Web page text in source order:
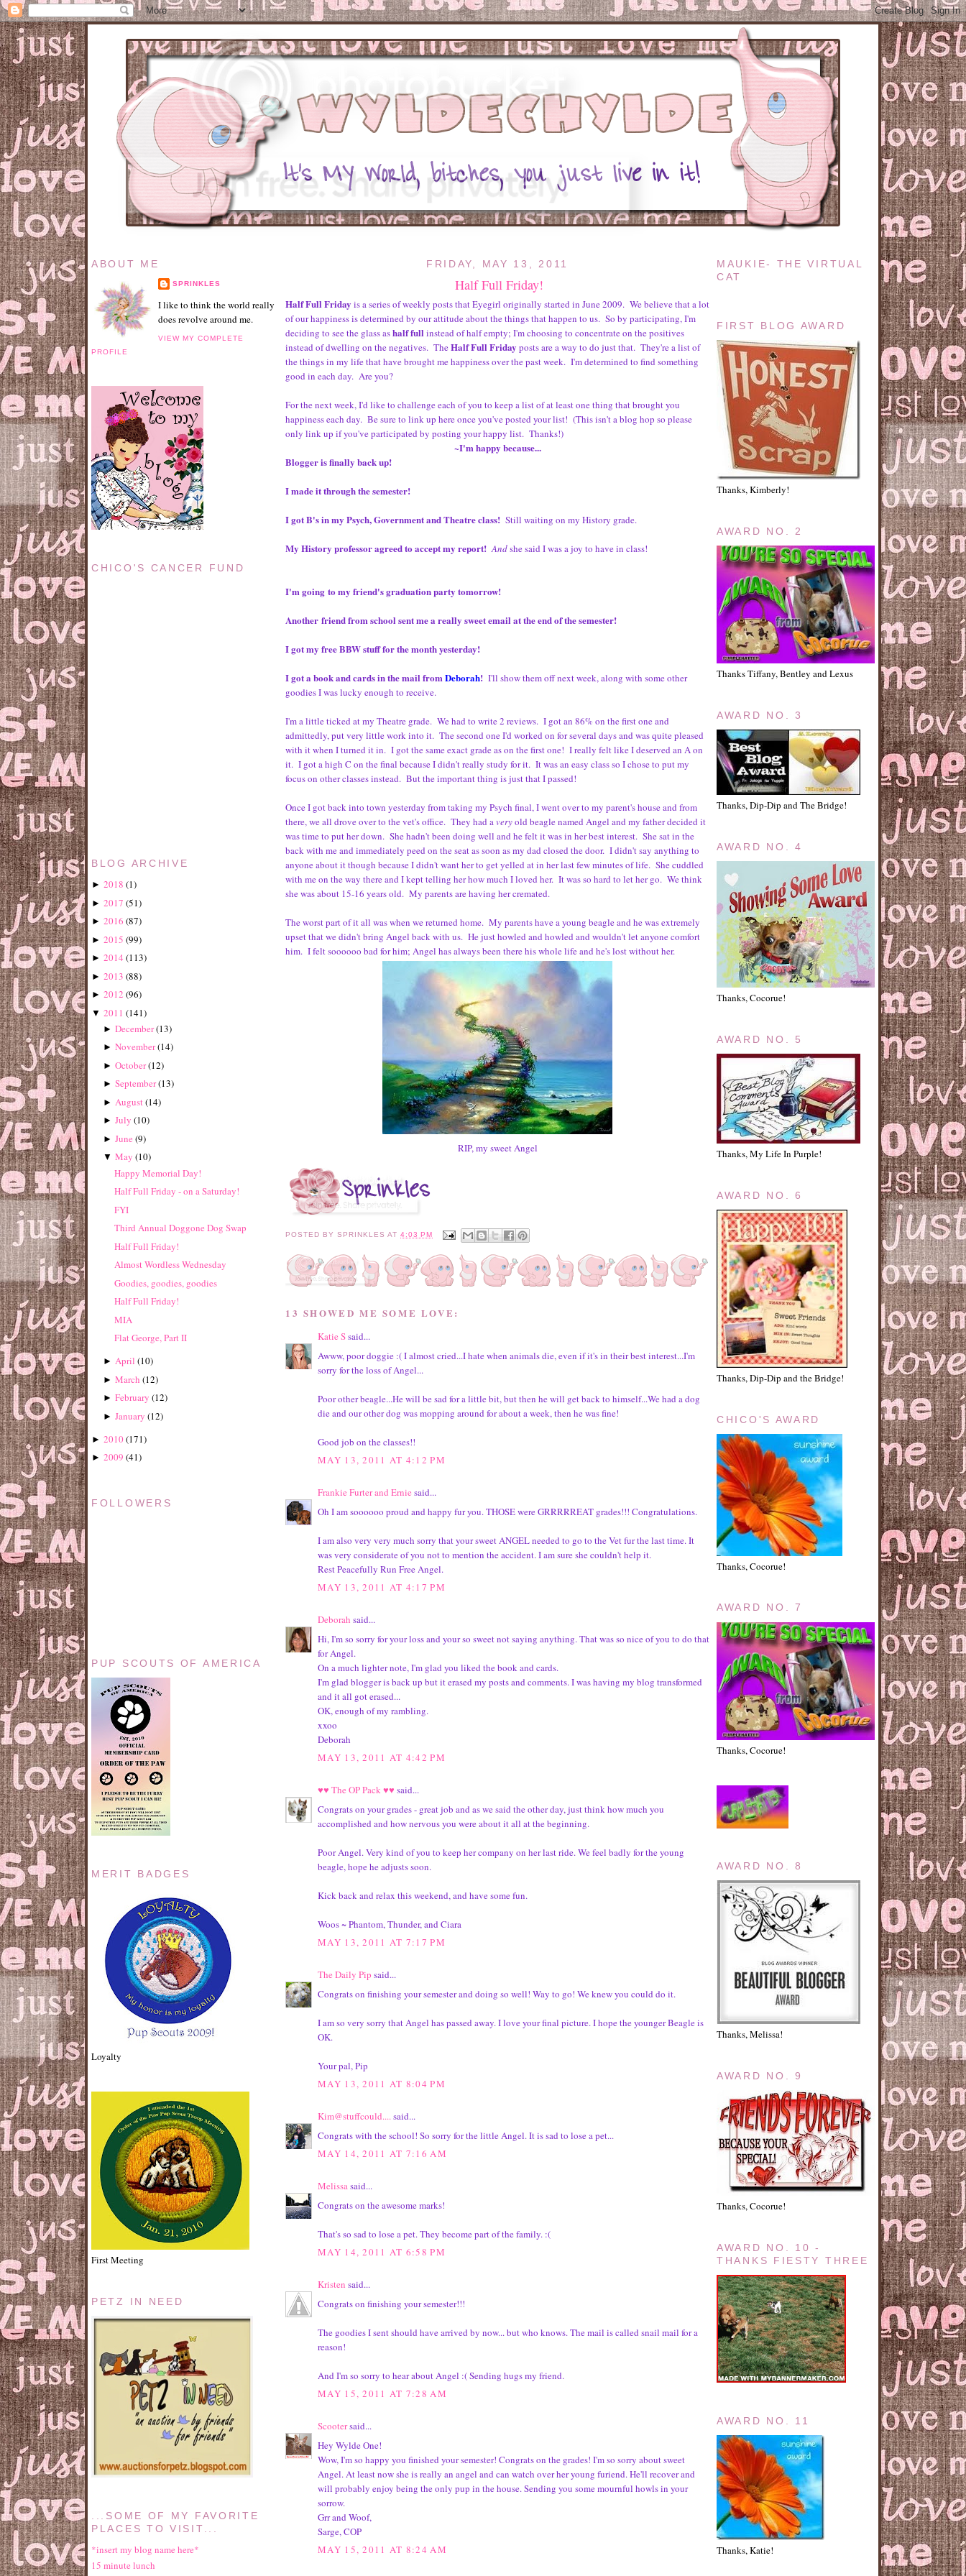
MAUKIE- THE VIRTUAL
CAT
FIRST BLOG AWARD
Thanks, Kimberly!
AWARD NO. 2
Thanks Tiffany, Bentley and Lexus
AWARD NO. 3
Thanks, Dip-Dip and The Bridge!
AWARD NO. 4
Thanks, Cocorue!
AWARD NO. 5
Thanks, My Life In Purple!
AWARD NO. 6
Thanks, Dip-Dip and the Bridge!
CHICO'S AWARD
Thanks, Cocorue!
AWARD NO. 7
Thanks, Cocorue!
AWARD NO. 8
Thanks, Melissa!
AWARD NO. 9
Thanks, Cocorue!
AWARD NO. 10 -
THANKS FIESTY THREE
AWARD NO. 11
Thanks, Katie!
FRIDAY, MAY 13, 2011
Half Full Friday!
Half Full Friday is a series of weekly posts that Eyegirl originally started in June 2009. We believe that a lot
of our happiness is determined by our attitude about the things that happen to us. So by participating, I'm
deciding to see the glass ashalf fullinstead of half empty; I'm choosing to concentrate on the positives
instead of dwelling on the negatives. TheHalf Full Friday posts are a way to do just that. They're a list of
the things in my life that have brought me happiness over the past week. I'm determined to find something
good in each day. Are you?
For the next week, I'd like to challenge each of you to keep a list of at least one thing that brought you
happiness each day. Be sure to link up here once you've posted your list! (This isn't a blog hop so please
only link up if you've participated by posting your happy list. Thanks!)
~I'm happy because...
Blogger is finally back up!
I made it through the semester!
I got B's in my Psych, Government and Theatre class! Still waiting on my History grade.
My History professor agreed to accept my report! Andshe said I was a joy to have in class!
I'm going to my friend's graduation party tomorrow!
Another friend from school sent me a really sweet email at the end of the semester!
I got my free BBW stuff for the month yesterday!
I got a book and cards in the mail fromDeborah! I'll show them off next week, along with some other
goodies I was lucky enough to receive.
I'm a little ticked at my Theatre grade. We had to write 2 reviews. I got an 86% on the first one and
admittedly, put very little work into it. The second one I'd worked on for several days and was quite pleased
with it when I turned it in. I got the same exact grade as on the first one! I really felt like I deserved an A on
it. I got a high C on the final because I didn't really study for it. It was an easy class so I chose to put my
focus on other classes instead. But the important thing is just that I passed!
Once I got back into town yesterday from taking my Psych final, I went over to my parent's house and from
there, we all drove over to the vet's office. They had averyold beagle named Angel and my father decided it
was time to put her down. She hadn't been doing well and he felt it was in her best interest. She sat in the
back with me and immediately peed on the seat as soon as my dad closed the door. I didn't say anything to
anyone about it though because I didn't want her to get yelled at in her last few minutes of life. She cuddled
with me on the way there and I kept telling her how much I loved her. It was so hard to let her go. We think
she was about 15-16 years old. My parents are having her cremated.
The worst part of it all was when we returned home. My parents have a young beagle and he was extremely
upset that we didn't bring Angel back with us. He just howled and howled and wouldn't let anyone comfort
him. I felt soooooo bad for him; Angel has always been there his whole life and he's lost without her.
RIP, my sweet Angel
POSTED BYSPRINKLES AT4:03 PM
13 SHOWED ME SOME LOVE:
Katie Ssaid...
Awww, poor doggie :( I almost cried...I hate when animals die, even if it's in their best interest...I'm
sorry for the loss of Angel...
Poor other beagle...He will be sad for a little bit, but then he will get back to himself...We had a dog
die and our other dog was mopping around for about a week, then he was fine!
Good job on the classes!!
MAY 13, 2011 AT 4:12 PM
Frankie Furter and Ernie said...
Oh I am soooooo proud and happy fur you. THOSE were GRRRRREAT grades!!! Congratulations.
I am also very very much sorry that your sweet ANGEL needed to go to the Vet fur the last time. It
was very considerate of you not to mention the accident. I am sure she couldn't help it.
Rest Peacefully Run Free Angel.
MAY 13, 2011 AT 4:17 PM
Deborah said...
Hi, I'm so sorry for your loss and your so sweet not saying anything. That was so nice of you to do that
for Angel.
On a much lighter note, I'm glad you liked the book and cards.
I'm glad blogger is back up but it erased my posts and comments. I was having my blog transformed
and it all got erased...
OK, enough of my rambling.
xxoo
Deborah
MAY 13, 2011 AT 4:42 PM
♥♥ The OP Pack ♥♥ said...
Congrats on your grades - great job and as we said the other day, just think how much you
accomplished and how nervous you were about it all at the beginning.
Poor Angel. Very kind of you to keep her company on her last ride. We feel badly for the young
beagle, hope he adjusts soon.
Kick back and relax this weekend, and have some fun.
Woos ~ Phantom, Thunder, and Ciara
MAY 13, 2011 AT 7:17 PM
The Daily Pip said...
Congrats on finishing your semester and doing so well! Way to go! We knew you could do it.
I am so very sorry that Angel has passed away. I love your final picture. I hope the younger Beagle is
OK.
Your pal, Pip
MAY 13, 2011 AT 8:04 PM
Kim@stuffcould....said...
Congrats with the school! So sorry for the little Angel. It is sad to lose a pet...
MAY 14, 2011 AT 7:16 AM
Melissasaid...
Congrats on the awesome marks!
That's so sad to lose a pet. They become part of the family. :(
MAY 14, 2011 AT 6:58 PM
Kristen said...
Congrats on finishing your semester!!!
The goodies I sent should have arrived by now... but who knows. The mail is called snail mail for a
reason!
And I'm so sorry to hear about Angel :( Sending hugs my friend.
MAY 15, 2011 AT 7:28 AM
Scootersaid...
Hey Wylde One!
Wow, I'm so happy you finished your semester! Congrats on the grades! I'm so sorry about sweet
Angel. At least now she is really an angel and can watch over her young furiend. He'll recover and
will probably enjoy being the only pup in the house. Sending you some mournful howls in your
sorrow.
Grr and Woof,
Sarge, COP
MAY 15, 2011 AT 8:24 AM
ABOUT ME
SPRINKLES
I like to think the world really
does revolve around me.
VIEW MY COMPLETE
PROFILE
CHICO'S CANCER FUND
BLOG ARCHIVE
► 2018 (1)
► 2017 (51)
► 2016 (87)
► 2015 (99)
► 2014 (113)
► 2013 (88)
► 2012 (96)
▼ 2011 (141)
► December(13)
► November(14)
► October(12)
► September(13)
► August(14)
► July (10)
► June (9)
▼ May (10)
Happy Memorial Day!
Half Full Friday - on a Saturday!
FYI
Third Annual Doggone Dog Swap
Half Full Friday!
Almost Wordless Wednesday
Goodies, goodies, goodies
Half Full Friday!
MIA
Flat George, Part II
► April (10)
► March (12)
► February (12)
► January (12)
► 2010(171)
► 2009 (41)
FOLLOWERS
PUP SCOUTS OF AMERICA
MERIT BADGES
Loyalty
First Meeting
PETZ IN NEED
...SOME OF MY FAVORITE
PLACES TO VISIT...
*insert my blog name here*
15 minute lunch